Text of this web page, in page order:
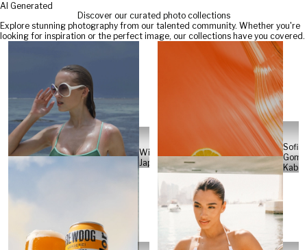
AI Generated
Discover our curated photo collections
Explore stunning photography from our talented community. Whether you're
looking for inspiration or the perfect image, our collections have you covered.
Will
Japs
Sofia